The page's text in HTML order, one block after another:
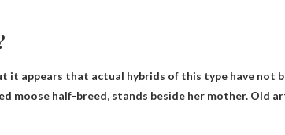
it appears that actual hybrids of this type have not
moose half-breed, stands beside her mother. Old